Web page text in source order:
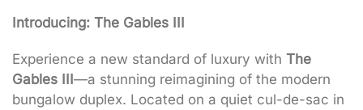
Introducing: The Gables III
Experience a new standard of luxury with The
Gables III—a stunning reimagining of the modern
bungalow duplex. Located on a quiet cul-de-sac in